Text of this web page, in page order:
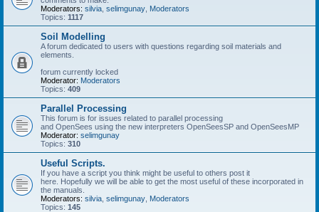
Moderators: silvia selimgunay Moderators
Topics: 1117
Soil Modelling
A forum dedicated to users with questions regarding soil materials and
elements.
forum currently locked
Moderator: Moderators
Topics: 409
Parallel Processing
This forum is for issues related to parallel processing
and OpenSees using the new interpreters OpenSeesSP and OpenSeesMP
Moderator: selimgunay
Topics: 310
Useful Scripts.
If you have a script you think might be useful to others post it
here. Hopefully we will be able to get the most useful of these incorporated in
the manuals.
Moderators: silvia selimgunay Moderators
Topics: 145